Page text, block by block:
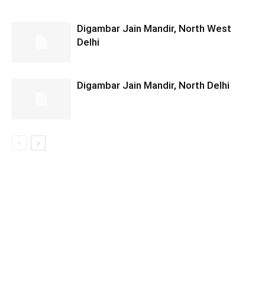
Digambar Jain Mandir, North West
Delhi
Digambar Jain Mandir, North Delhi